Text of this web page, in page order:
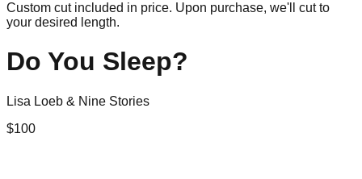
Custom cut included in price. Upon purchase, we'll cut to
your desired length.
Do You Sleep?
Lisa Loeb & Nine Stories
$100